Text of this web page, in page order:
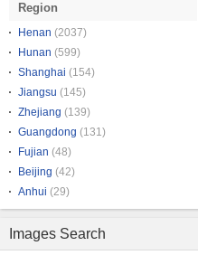
Region
Henan (2037)
Hunan (599)
Shanghai (154)
Jiangsu (145)
Zhejiang (139)
Guangdong (131)
Fujian (48)
Beijing (42)
Anhui (29)
Images Search